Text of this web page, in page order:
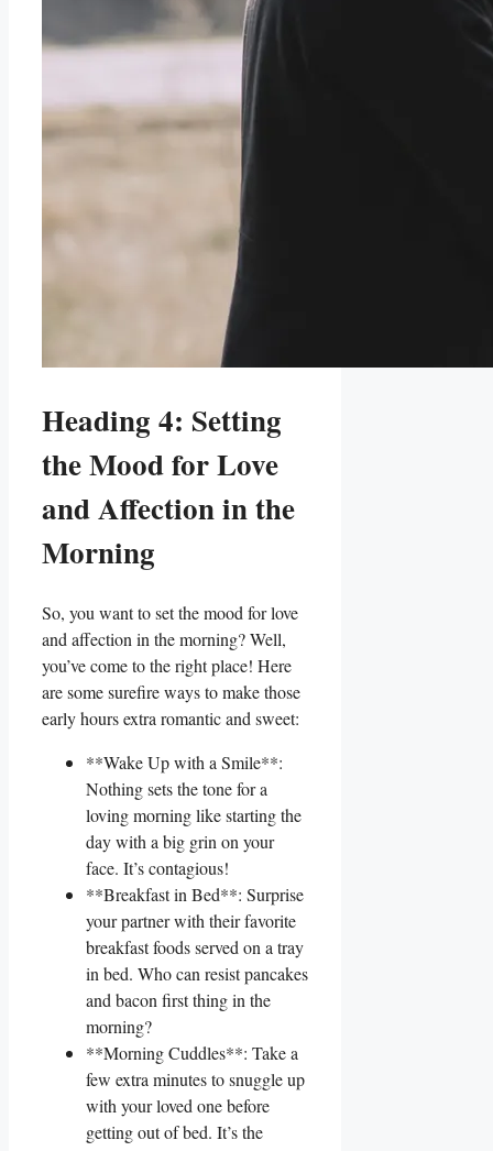
Heading 4: Setting
⁤the​ Mood for ​Love
and Affection in the
Morning
So, you want to set ⁣the mood for love
and ‌affection ‍in the morning? Well,
⁣you’ve‌ come to the right⁤ place! Here
are some surefire ways to make ⁢those‍
early hours extra romantic⁣ and ⁢sweet:
**Wake Up with a Smile**:
Nothing sets the tone for a
loving morning like starting the
day with a big grin on your
face. It’s contagious!
**Breakfast in Bed**: Surprise
your partner with their favorite
breakfast foods served on ‍a tray
in bed. Who can resist ⁢pancakes
and bacon first thing in the
morning?
**Morning Cuddles**: Take a
few extra minutes to snuggle up
with your loved one ⁤before
getting out​ of bed. It’s the